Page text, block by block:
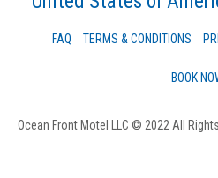
FAQ TERMS & CONDITIONS
BOOK
Ocean Front Motel LLC © 2022 All